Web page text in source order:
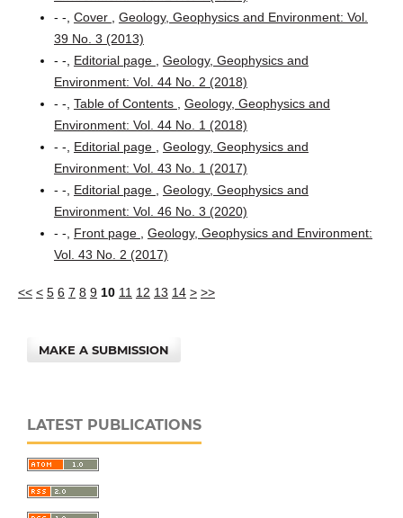
- -, Cover
Geology, Geophysics and Environment: Vol.
39 No. 3 (2013)
- -, Editorial page
Geology, Geophysics and
Environment: Vol. 44 No. 2 (2018)
- -, Table of Contents
Geology, Geophysics and
Environment: Vol. 44 No. 1 (2018)
- -, Editorial page
Geology, Geophysics and
Environment: Vol. 43 No. 1 (2017)
- -, Editorial page
Geology, Geophysics and
Environment: Vol. 46 No. 3 (2020)
- -, Front page
Geology, Geophysics and Environment:
Vol. 43 No. 2 (2017)
<< < 5 6 7 8 9 10 11 12 13 14 > >>
MAKE A SUBMISSION
LATEST PUBLICATIONS